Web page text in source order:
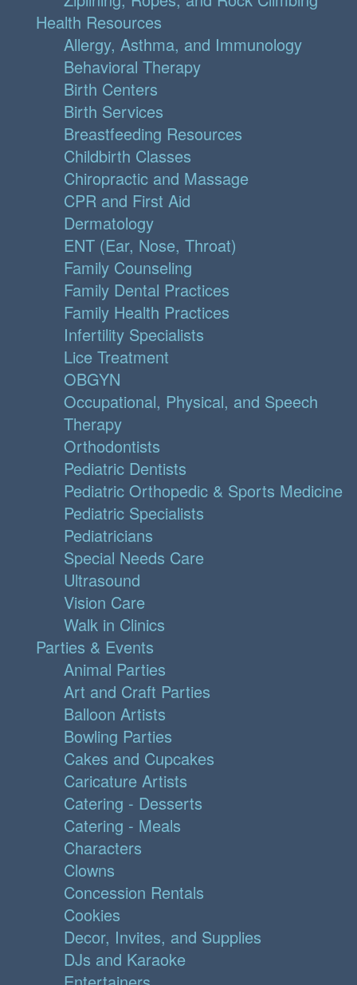
Health Resources
Allergy, Asthma, and Immunology
Behavioral Therapy
Birth Centers
Birth Services
Breastfeeding Resources
Childbirth Classes
Chiropractic and Massage
CPR and First Aid
Dermatology
ENT (Ear, Nose, Throat)
Family Counseling
Family Dental Practices
Family Health Practices
Infertility Specialists
Lice Treatment
OBGYN
Occupational, Physical, and Speech
Therapy
Orthodontists
Pediatric Dentists
Pediatric Orthopedic & Sports Medicine
Pediatric Specialists
Pediatricians
Special Needs Care
Ultrasound
Vision Care
Walk in Clinics
Parties & Events
Animal Parties
Art and Craft Parties
Balloon Artists
Bowling Parties
Cakes and Cupcakes
Caricature Artists
Catering - Desserts
Catering - Meals
Characters
Clowns
Concession Rentals
Cookies
Decor, Invites, and Supplies
DJs and Karaoke